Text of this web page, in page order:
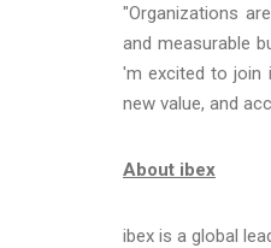
"Organizations
and measurable
'm excited to join
new value, and
About ibex
ibex is a global